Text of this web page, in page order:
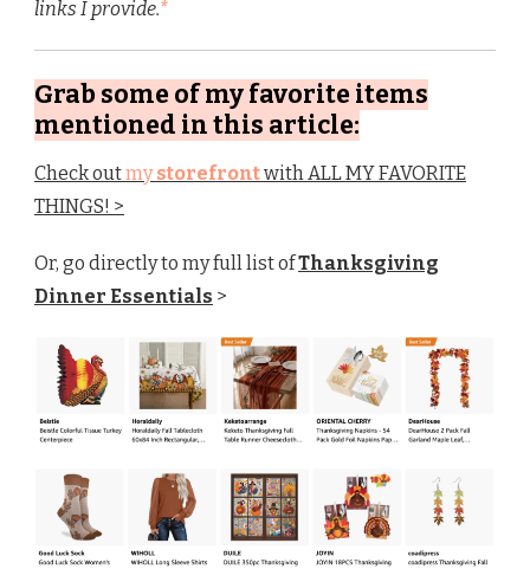
links I provide.*
Grab some of my favorite items
mentioned in this article:
Check outmystorefrontwith ALL MY FAVORITE
THINGS! >
Or, go directly to my full list ofThanksgiving
Dinner Essentials >